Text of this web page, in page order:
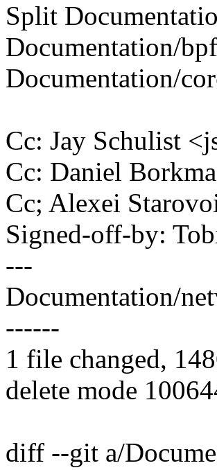
Split
Documentation/
Documentation/
Cc: Jay Schulist
Cc: Daniel
Cc; Alexei
Signed-off-by:
---
Documentation/
------
1 file changed,
delete mode
diff --git a/